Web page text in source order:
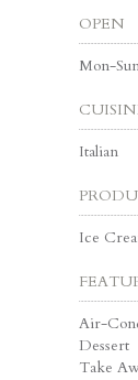
OPEN
Mon-
Italian
Ice
Air-
Dessert
Take